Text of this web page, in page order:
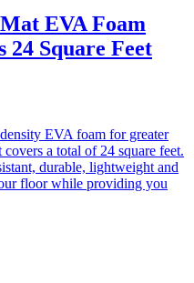
EVA Foam
Square Feet
EVA foam for greater
covers a total of 24 square feet.
durable, lightweight and
floor while providing you